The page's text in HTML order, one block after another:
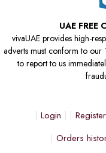
UAE FREE
vivaUAE provides high-
adverts must conform to our
to report to us
Login Register
Orders